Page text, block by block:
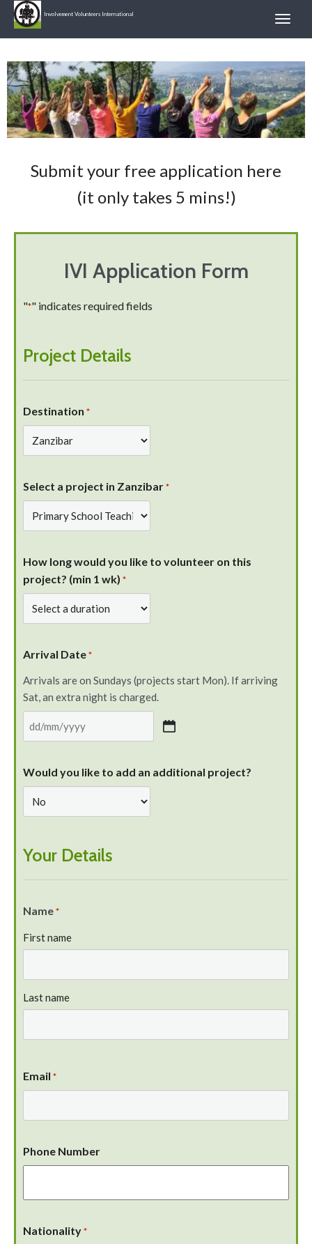
Involvement Volunteers International
Submit your free application here
(it only takes 5 mins!)
IVI Application Form
"*" indicates required fields
Project Details
Destination *
Select a project in Zanzibar *
How long would you like to volunteer on this
project? (min 1 wk) *
Arrival Date *
Arrivals are on Sundays (projects start Mon). If arriving
Sat, an extra night is charged.
Would you like to add an additional project?
Your Details
Name *
First name
Last name
Email *
Phone Number
Nationality *